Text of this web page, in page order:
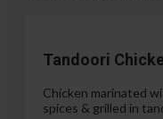
Tandoori
Chicken marinated
spices & grilled in